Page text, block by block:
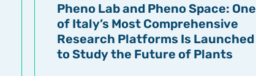
Pheno Lab and Pheno Space: One
of Italy’s Most Comprehensive
Research Platforms Is Launched
to Study the Future of Plants